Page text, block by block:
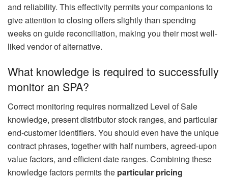
and reliability. This effectivity permits your companions to
give attention to closing offers slightly than spending
weeks on guide reconciliation, making you their most well-
liked vendor of alternative.
What knowledge is required to successfully
monitor an SPA?
Correct monitoring requires normalized Level of Sale
knowledge, present distributor stock ranges, and particular
end-customer identifiers. You should even have the unique
contract phrases, together with half numbers, agreed-upon
value factors, and efficient date ranges. Combining these
knowledge factors permits the particular pricing